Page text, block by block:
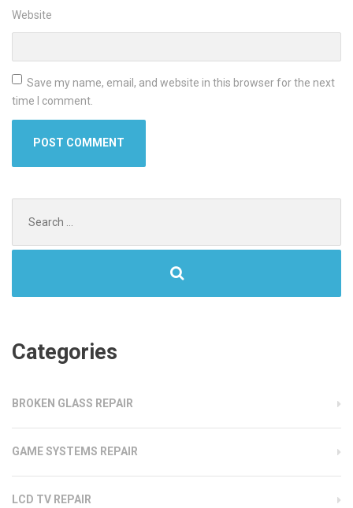
Website
Save my name, email, and website in this browser for the next
time I comment.
for:
Categories
BROKEN GLASS REPAIR
GAME SYSTEMS REPAIR
LCD TV REPAIR